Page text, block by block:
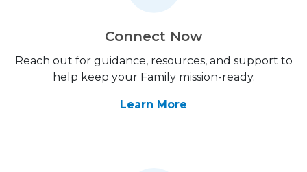
Connect Now
Reach out for guidance, resources, and support to
help keep your Family mission-ready.
Learn More